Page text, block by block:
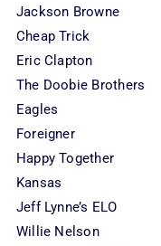
Jackson Browne
Cheap Trick
Eric Clapton
The Doobie Brothers
Eagles
Foreigner
Happy Together
Kansas
Jeff Lynne’s ELO
Willie Nelson